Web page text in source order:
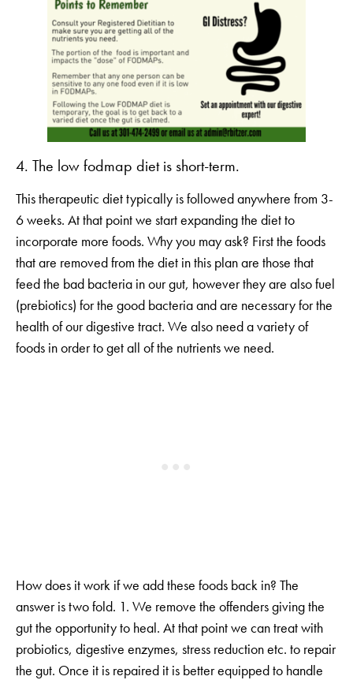
4. The low fodmap diet is short-term.
This therapeutic diet typically is followed anywhere from 3-
6 weeks. At that point we start expanding the diet to
incorporate more foods. Why you may ask? First the foods
that are removed from the diet in this plan are those that
feed the bad bacteria in our gut, however they are also fuel
(prebiotics) for the good bacteria and are necessary for the
health of our digestive tract. We also need a variety of
foods in order to get all of the nutrients we need.
How does it work if we add these foods back in? The
answer is two fold. 1. We remove the offenders giving the
gut the opportunity to heal. At that point we can treat with
probiotics, digestive enzymes, stress reduction etc. to repair
the gut. Once it is repaired it is better equipped to handle